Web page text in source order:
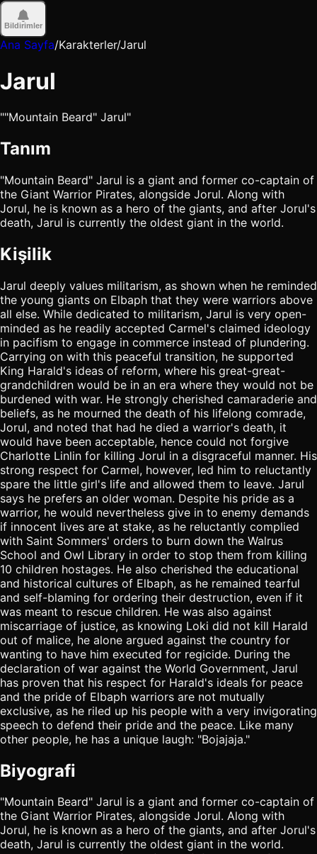
Bildirimler
Ana Sayfa/Karakterler/Jarul
Jarul
""Mountain Beard" Jarul"
Tanım
"Mountain Beard" Jarul is a giant and former co-captain of
the Giant Warrior Pirates, alongside Jorul. Along with
Jorul, he is known as a hero of the giants, and after Jorul's
death, Jarul is currently the oldest giant in the world.
Kişilik
Jarul deeply values militarism, as shown when he reminded
the young giants on Elbaph that they were warriors above
all else. While dedicated to militarism, Jarul is very open-
minded as he readily accepted Carmel's claimed ideology
in pacifism to engage in commerce instead of plundering.
Carrying on with this peaceful transition, he supported
King Harald's ideas of reform, where his great-great-
grandchildren would be in an era where they would not be
burdened with war. He strongly cherished camaraderie and
beliefs, as he mourned the death of his lifelong comrade,
Jorul, and noted that had he died a warrior's death, it
would have been acceptable, hence could not forgive
Charlotte Linlin for killing Jorul in a disgraceful manner. His
strong respect for Carmel, however, led him to reluctantly
spare the little girl's life and allowed them to leave. Jarul
says he prefers an older woman. Despite his pride as a
warrior, he would nevertheless give in to enemy demands
if innocent lives are at stake, as he reluctantly complied
with Saint Sommers' orders to burn down the Walrus
School and Owl Library in order to stop them from killing
10 children hostages. He also cherished the educational
and historical cultures of Elbaph, as he remained tearful
and self-blaming for ordering their destruction, even if it
was meant to rescue children. He was also against
miscarriage of justice, as knowing Loki did not kill Harald
out of malice, he alone argued against the country for
wanting to have him executed for regicide. During the
declaration of war against the World Government, Jarul
has proven that his respect for Harald's ideals for peace
and the pride of Elbaph warriors are not mutually
exclusive, as he riled up his people with a very invigorating
speech to defend their pride and the peace. Like many
other people, he has a unique laugh: "Bojajaja."
Biyografi
"Mountain Beard" Jarul is a giant and former co-captain of
the Giant Warrior Pirates, alongside Jorul. Along with
Jorul, he is known as a hero of the giants, and after Jorul's
death, Jarul is currently the oldest giant in the world.